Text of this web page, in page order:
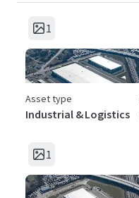
1
Asset type
Industrial & Logistics
1